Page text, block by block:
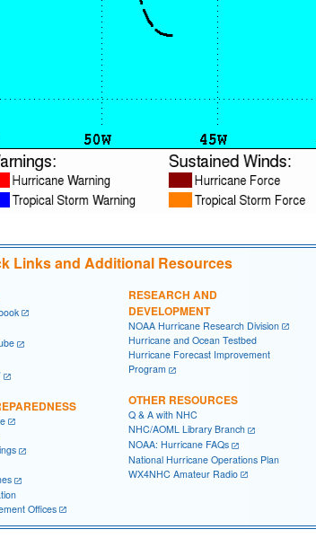
Links and Additional Resources
Offices
RESEARCH AND
DEVELOPMENT
NOAA Hurricane Research Division
Hurricane and Ocean Testbed
Hurricane Forecast Improvement
Program
OTHER RESOURCES
Q & A with NHC
NHC/AOML Library Branch
NOAA: Hurricane FAQs
National Hurricane Operations Plan
WX4NHC Amateur Radio